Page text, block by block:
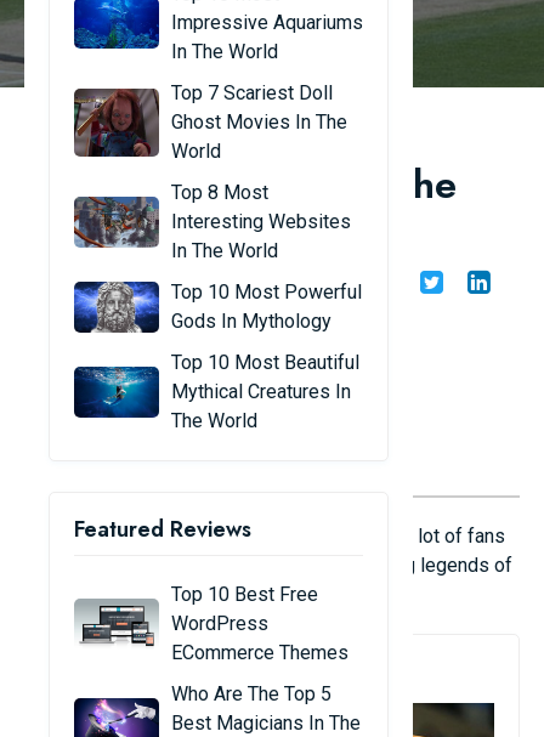
Impressive Aquariums
In The World
Top 7 Scariest Doll
Ghost Movies In The
World
Top 8 Most
Interesting Websites
In The World
Top 10 Most Powerful
Gods In Mythology
Top 10 Most Beautiful
Mythical Creatures In
The World
Featured Reviews
Top 10 Best Free
WordPress
ECommerce Themes
Who Are The Top 5
Best Magicians In The
Top 10 Cricketers in the
world
Admin 19/02/23 Share
For almost two centuries, cricket has gained a lot of fans
around the world, with many players becoming legends of
the sport.